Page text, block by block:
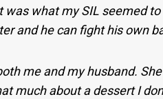
what my SIL seemed
and he can fight his own
me and my husband.
much about a dessert I